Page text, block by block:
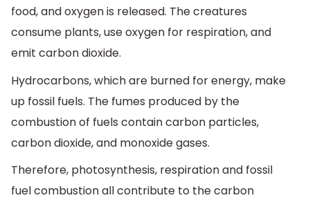
food, and oxygen is released. The creatures
consume plants, use oxygen for respiration, and
emit carbon dioxide.
Hydrocarbons, which are burned for energy, make
up fossil fuels. The fumes produced by the
combustion of fuels contain carbon particles,
carbon dioxide, and monoxide gases.
Therefore, photosynthesis, respiration and fossil
fuel combustion all contribute to the carbon